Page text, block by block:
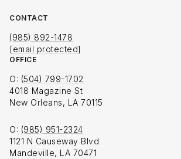
CONTACT
(985) 892-1478
[email protected]
OFFICE
O: (504) 799-1702
4018 Magazine St
New Orleans, LA 70115
O: (985) 951-2324
1121 N Causeway Blvd
Mandeville, LA 70471